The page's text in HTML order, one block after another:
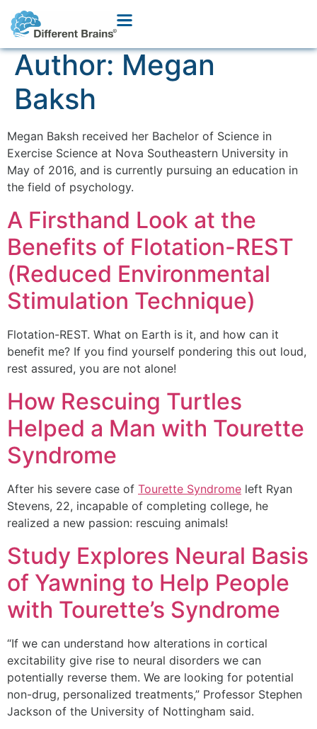
Author:Megan
Baksh
Megan Baksh received her Bachelor of Science in
Exercise Science at Nova Southeastern University in
May of 2016, and is currently pursuing an education in
the field of psychology.
A Firsthand Look at the
Benefits of Flotation-REST
(Reduced Environmental
Stimulation Technique)
Flotation-REST. What on Earth is it, and how can it
benefit me? If you find yourself pondering this out loud,
rest assured, you are not alone!
How Rescuing Turtles
Helped a Man with Tourette
Syndrome
After his severe case of Tourette Syndrome left Ryan
Stevens, 22, incapable of completing college, he
realized a new passion: rescuing animals!
Study Explores Neural Basis
of Yawning to Help People
with Tourette’s Syndrome
“If we can understand how alterations in cortical
excitability give rise to neural disorders we can
potentially reverse them. We are looking for potential
non-drug, personalized treatments,” Professor Stephen
Jackson of the University of Nottingham said.